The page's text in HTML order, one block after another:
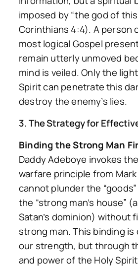
imposed by “the god of
Corinthians 4:4). A person
most logical Gospel
remain utterly unmoved
mind is veiled. Only the
Spirit can penetrate this
destroy the enemy’s lies.
3. The Strategy for
Binding the Strong Man
Daddy Adeboye invokes
warfare principle from Mark
cannot plunder the
the “strong man’s house”
Satan’s dominion) without
strong man. This binding
our strength, but through
and power of the Holy